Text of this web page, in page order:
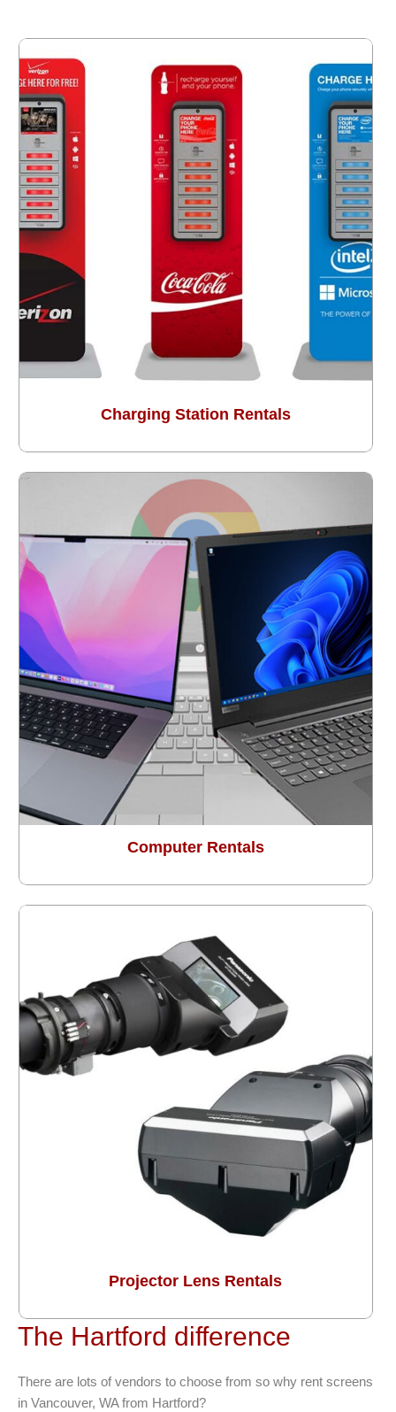
Charging Station Rentals
Computer Rentals
Projector Lens Rentals
The Hartford difference
There are lots of vendors to choose from so why rent screens
in Vancouver, WA from Hartford?